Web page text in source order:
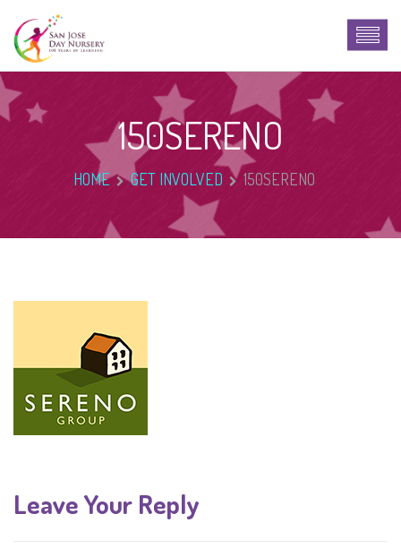
150SERENO
HOME GET INVOLVED 150SERENO
Leave Your Reply